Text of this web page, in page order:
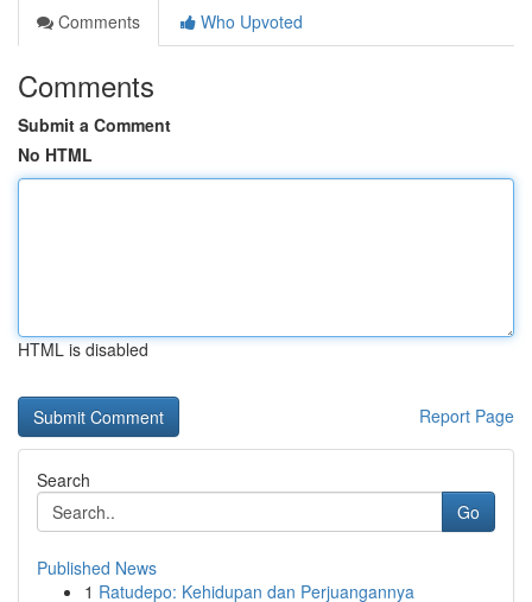
Comments
Who Upvoted
Comments
Submit a Comment
No HTML
HTML is disabled
Report Page
Search
Go
Published News
1 Ratudepo: Kehidupan dan Perjuangannya